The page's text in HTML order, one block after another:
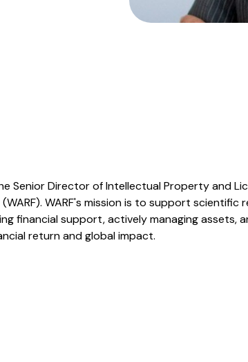
Senior Director of Intellectual Property and
WARF's mission is to support
financial support, actively managing assets,
return and global impact.